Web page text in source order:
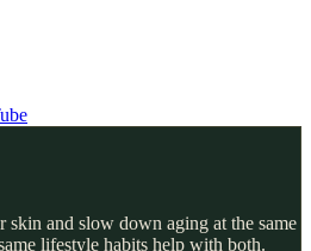
skin and slow down aging at the same
lifestyle habits help with both.